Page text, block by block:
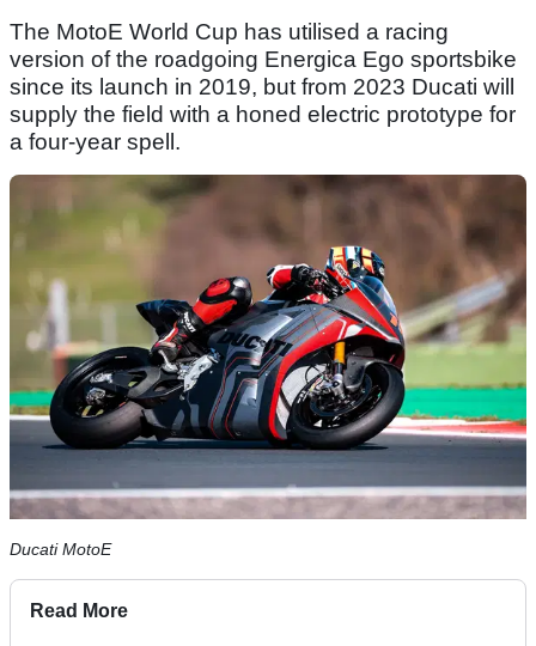
The MotoE World Cup has utilised a racing
version of the roadgoing Energica Ego sportsbike
since its launch in 2019, but from 2023 Ducati will
supply the field with a honed electric prototype for
a four-year spell.
Ducati MotoE
Read More